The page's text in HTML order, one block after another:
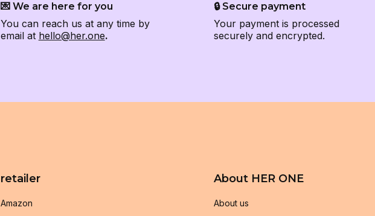
💌 We are here for you
You can reach us at any time by
email at hello@her.one.
🔒 Secure payment
Your payment is processed
securely and encrypted.
retailer
Amazon
About HER ONE
About us